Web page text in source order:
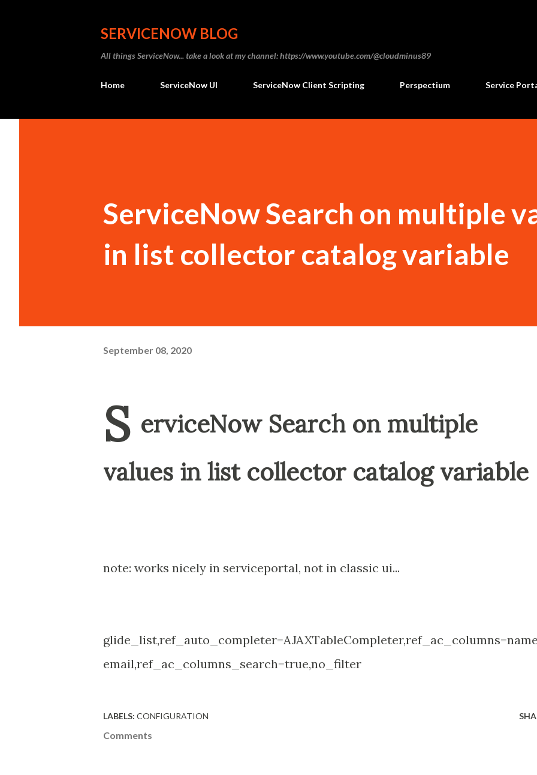
SERVICENOW BLOG
All things ServiceNow... take a look at my channel: https://www.youtube.com/@cloudminus89
Home ServiceNow UI ServiceNow Client Scripting Perspectium Service
ServiceNow Search on multiple
in list collector catalog variable
September 08, 2020
S erviceNow Search on multiple
values in list collector catalog variable
note: works nicely in serviceportal, not in classic ui...
email,ref_ac_columns_search=true,no_filter
LABELS: CONFIGURATION
Comments